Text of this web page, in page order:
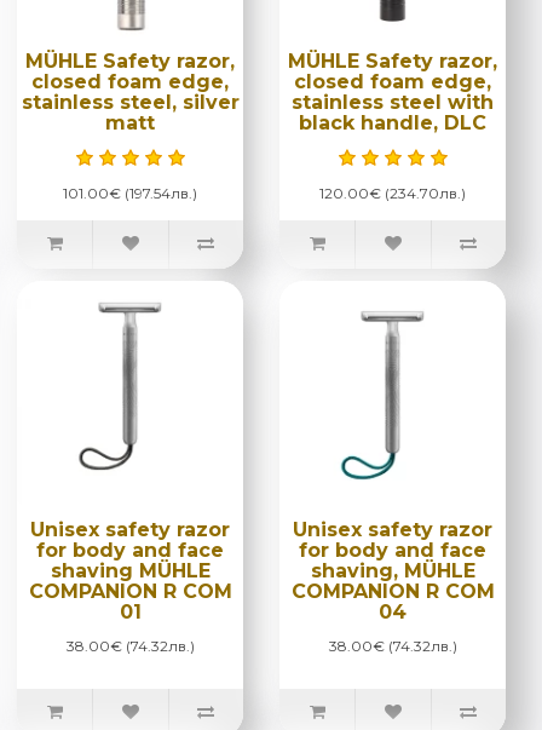
MÜHLE Safety razor,
closed foam edge,
stainless steel, silver
matt
101.00€ (197.54лв.)
MÜHLE Safety razor,
closed foam edge,
stainless steel with
black handle, DLC
120.00€ (234.70лв.)
Unisex safety razor
for body and face
shaving MÜHLE
COMPANION R COM
01
38.00€ (74.32лв.)
Unisex safety razor
for body and face
shaving, MÜHLE
COMPANION R COM
04
38.00€ (74.32лв.)